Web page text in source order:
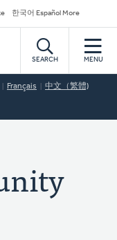
한국어 Español More
SEARCH MENU
Français 中文（繁體)